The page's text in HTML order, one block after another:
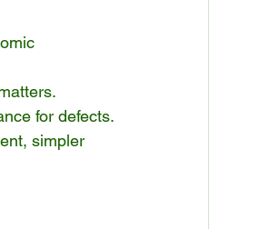
for defects.
simpler